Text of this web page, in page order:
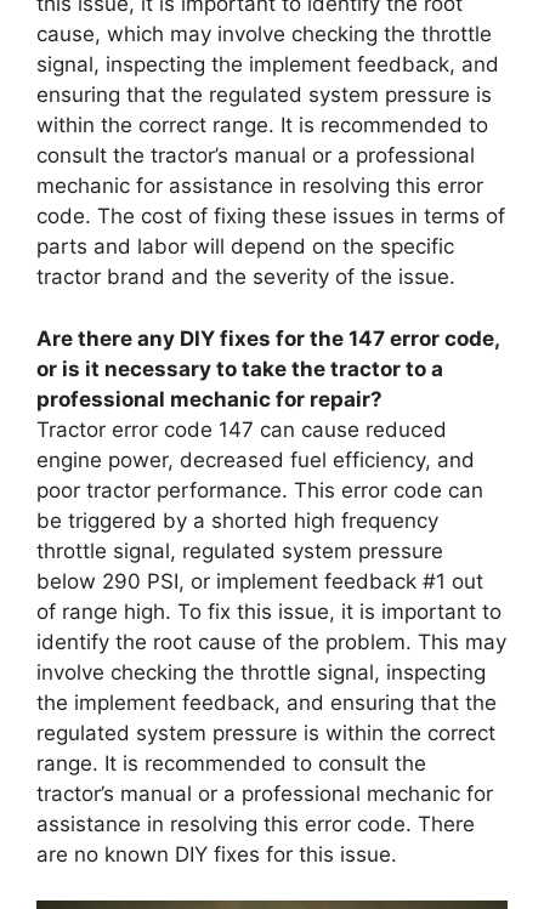
cause, which may involve checking the throttle
signal, inspecting the implement feedback, and
ensuring that the regulated system pressure is
within the correct range. It is recommended to
consult the tractor’s manual or a professional
mechanic for assistance in resolving this error
code. The cost of fixing these issues in terms of
parts and labor will depend on the specific
tractor brand and the severity of the issue.
Are there any DIY fixes for the 147 error code,
or is it necessary to take the tractor to a
professional mechanic for repair?
Tractor error code 147 can cause reduced
engine power, decreased fuel efficiency, and
poor tractor performance. This error code can
be triggered by a shorted high frequency
throttle signal, regulated system pressure
below 290 PSI, or implement feedback #1 out
of range high. To fix this issue, it is important to
identify the root cause of the problem. This may
involve checking the throttle signal, inspecting
the implement feedback, and ensuring that the
regulated system pressure is within the correct
range. It is recommended to consult the
tractor’s manual or a professional mechanic for
assistance in resolving this error code. There
are no known DIY fixes for this issue.